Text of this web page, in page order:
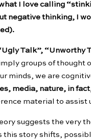
I love calling
negative thinking, I
Talk”, “Unworthy
groups of thought
minds, we are
media, nature, in
material to assist
suggests the very
this story shifts,